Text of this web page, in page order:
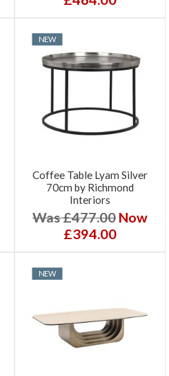
NEW
Coffee Table Lyam Silver
70cm by Richmond
Interiors
Was £477.00 Now
£394.00
NEW